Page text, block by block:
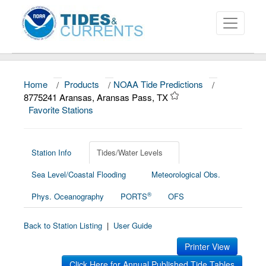
About
Data and Products
Education and Outreach
Home / Products / NOAA Tide Predictions
/
8775241 Aransas, Aransas Pass, TX
Favorite Stations
Station Info
Tides/Water Levels
Sea Level/Coastal Flooding
Meteorological Obs.
Phys. Oceanography
PORTS® OFS
Back to Station Listing | User Guide
Printer View